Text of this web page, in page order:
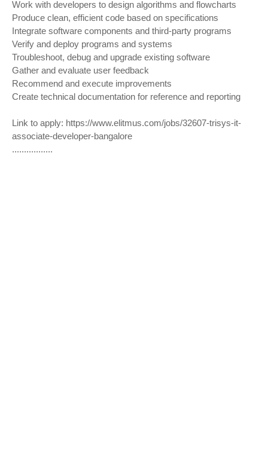
Work with developers to design algorithms and flowcharts
Produce clean, efficient code based on specifications
Integrate software components and third-party programs
Verify and deploy programs and systems
Troubleshoot, debug and upgrade existing software
Gather and evaluate user feedback
Recommend and execute improvements
Create technical documentation for reference and reporting
Link to apply: https://www.elitmus.com/jobs/32607-trisys-it-
associate-developer-bangalore
.................